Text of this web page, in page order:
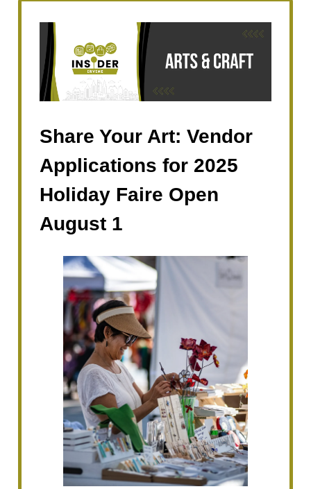
Share Your Art: Vendor
Applications for 2025
Holiday Faire Open
August 1